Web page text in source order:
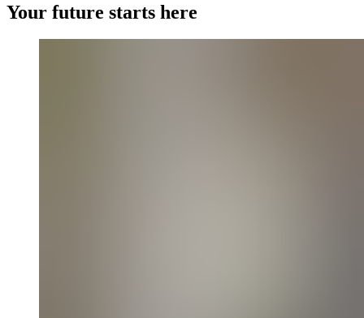
Your future starts here